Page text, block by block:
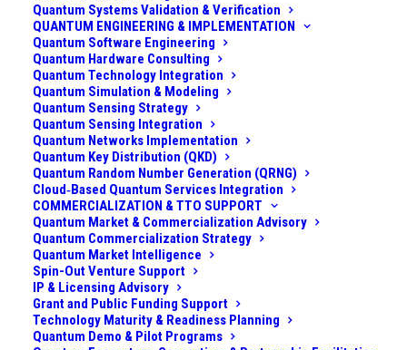
Quantum Systems Validation & Verification
QUANTUM ENGINEERING & IMPLEMENTATION
Quantum Software Engineering
Quantum Hardware Consulting
Quantum Technology Integration
Quantum Simulation & Modeling
Quantum Sensing Strategy
Quantum Sensing Integration
Quantum Networks Implementation
Quantum Key Distribution (QKD)
Quantum Random Number Generation (QRNG)
Cloud‑Based Quantum Services Integration
COMMERCIALIZATION & TTO SUPPORT
Quantum Market & Commercialization Advisory
Quantum Commercialization Strategy
Quantum Market Intelligence
Spin-Out Venture Support
IP & Licensing Advisory
Grant and Public Funding Support
Technology Maturity & Readiness Planning
Quantum Demo & Pilot Programs
TURNING QUANTUM HYPE INTO A FOCUSED
PORTFOLIO OF REAL OPPORTUNITIES
At Applied Quantum, our
Quantum Use Case
Discovery & Opportunity
Mapping service helps
you move beyond generic
lists of “potential quantum
applications” to a